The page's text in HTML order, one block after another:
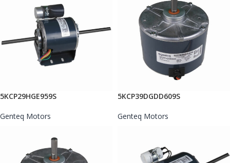
5KCP29HGE959S
Genteq Motors
5KCP39DGDD609S
Genteq Motors